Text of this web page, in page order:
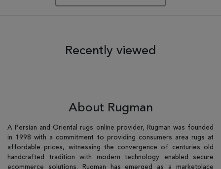
Recently viewed
About Rugman
A Persian and Oriental rugs online provider, Rugman was founded
in 1998 with a commitment to providing consumers area rugs at
affordable prices, witnessing the convergence of centuries old
handcrafted tradition with modern technology enabled secure
ecommerce solutions. Rugman has emerged as a marketplace